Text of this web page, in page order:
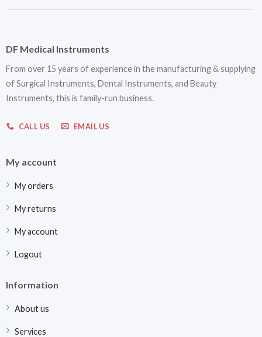
DF Medical Instruments
From over 15 years of experience in the manufacturing & supplying
of Surgical Instruments, Dental Instruments, and Beauty
Instruments, this is family-run business.
CALL US EMAIL US
My account
My orders
My returns
My account
Logout
Information
About us
Services